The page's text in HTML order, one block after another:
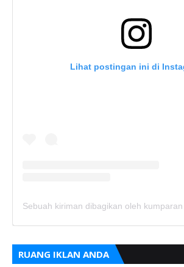
Lihat postingan ini di
RUANG IKLAN ANDA